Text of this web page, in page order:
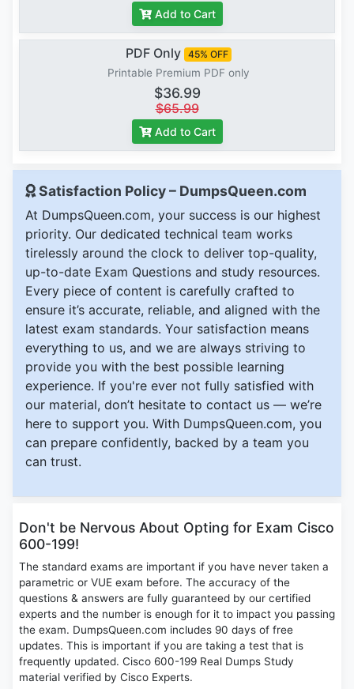
Add to Cart
PDF Only 45% OFF
Printable Premium PDF only
$36.99
$65.99
Add to Cart
Satisfaction Policy – DumpsQueen.com
At DumpsQueen.com, your success is our highest
priority. Our dedicated technical team works
tirelessly around the clock to deliver top-quality,
up-to-date Exam Questions and study resources.
Every piece of content is carefully crafted to
ensure it’s accurate, reliable, and aligned with the
latest exam standards. Your satisfaction means
everything to us, and we are always striving to
provide you with the best possible learning
experience. If you're ever not fully satisfied with
our material, don’t hesitate to contact us — we’re
here to support you. With DumpsQueen.com, you
can prepare confidently, backed by a team you
can trust.
Don't be Nervous About Opting for Exam Cisco
600-199!
The standard exams are important if you have never taken a
parametric or VUE exam before. The accuracy of the
questions & answers are fully guaranteed by our certified
experts and the number is enough for it to impact you passing
the exam. DumpsQueen.com includes 90 days of free
updates. This is important if you are taking a test that is
frequently updated. Cisco 600-199 Real Dumps Study
material verified by Cisco Experts.